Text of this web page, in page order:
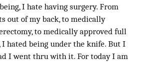
I hate having surgery. From
out of my back, to medically
to medically approved full
I hated being under the knife. But I
I went thru with it. For today I am